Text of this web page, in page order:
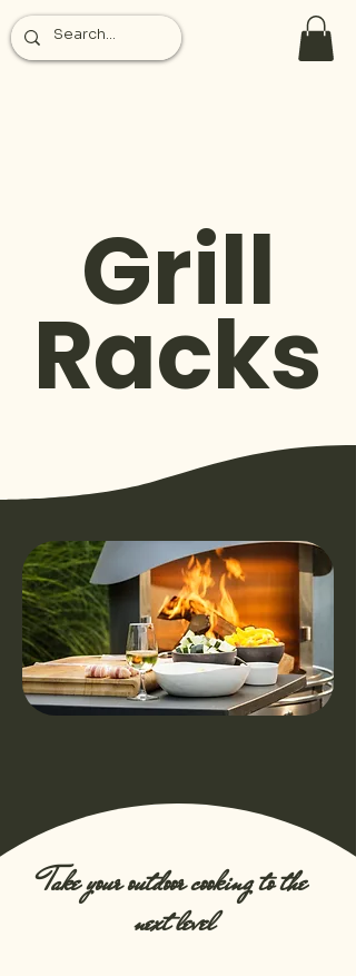
Grill
Racks
The Ardor of Fire
Take your outdoor cooking to the
next level